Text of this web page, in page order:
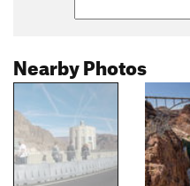
Nearby Photos